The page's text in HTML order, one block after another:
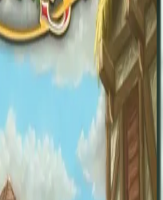
also allows the inhabitants
villager might want to
and strive for a career
to seek his luck in distant
a family and have them find
There is one thing you must
for anyone and with time
themselves immortalized in
their family and be one
full of tactical challenges. A
is responsible for keeping
full of difficult decisions.
with the delicate subject of
life in the village, thoughts